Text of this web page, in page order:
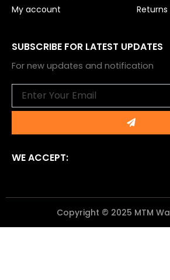
My account
Returns
SUBSCRIBE FOR LATEST UPDATES
For new updates and notification
Submit
WE ACCEPT:
Copyright © 2025 MTM